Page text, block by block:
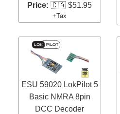
Price: 🇨🇦 $51.95
+Tax
ESU 59020 LokPilot 5
Basic NMRA 8pin
DCC Decoder